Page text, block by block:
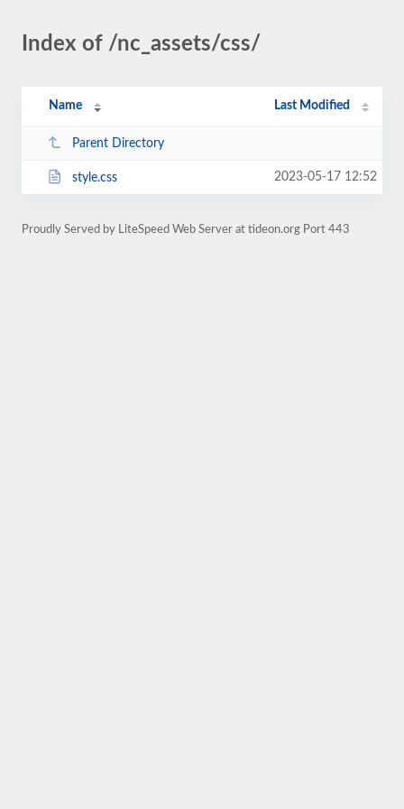
Index of /nc_assets/css/
Name Last Modified
Parent Directory
style.css 2023-05-17 12:52
Proudly Served by LiteSpeed Web Server at tideon.org Port 443